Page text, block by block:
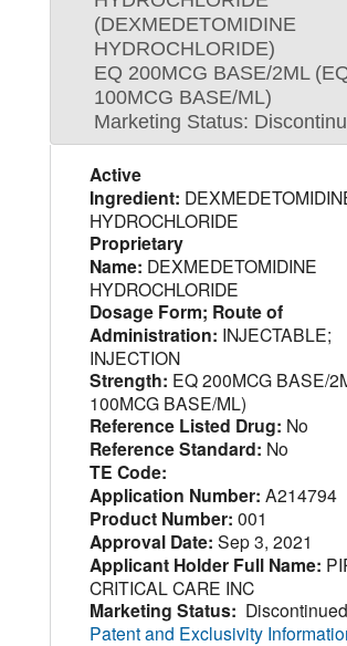
(DEXMEDETOMIDINE
HYDROCHLORIDE)
EQ 200MCG BASE/2ML
100MCG BASE/ML)
Marketing Status:
Active
Ingredient:
HYDROCHLORIDE
Proprietary
Name: DEXMEDETOMIDINE
HYDROCHLORIDE
Dosage Form; Route of
Administration: INJECTABLE;
INJECTION
Strength: EQ 200MCG BASE/
100MCG BASE/ML)
Reference Listed Drug: No
Reference Standard: No
TE Code:
Application Number: A214794
Product Number: 001
Approval Date: Sep 3, 2021
Applicant Holder Full Name:
CRITICAL CARE INC
Marketing Status: Discontinued
Patent and Exclusivity